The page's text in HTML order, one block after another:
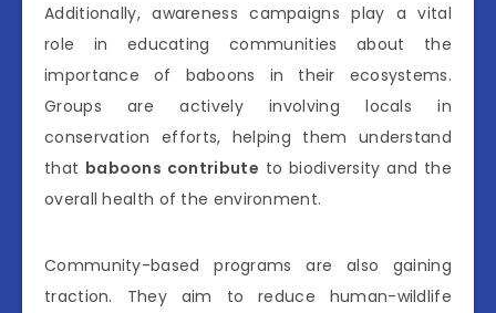
Additionally, awareness campaigns play a vital
role in educating communities about the
importance of baboons in their ecosystems.
Groups are actively involving locals in
conservation efforts, helping them understand
that baboons contribute to biodiversity and the
overall health of the environment.
Community-based programs are also gaining
traction. They aim to reduce human-wildlife